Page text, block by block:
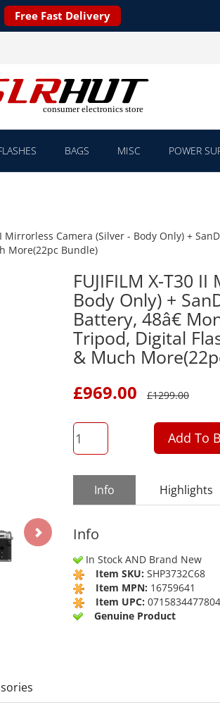
Free Fast Delivery
BAGS MISC POWER
Mirrorless Camera (Silver - Body Only) +
More(22pc Bundle)
FUJIFILM X-T30
Body Only) +
Battery, 48â€
Tripod, Digital
& Much
£969.00 £1299.00
QTY
Add To
Info Highlights
Info
In Stock AND Brand New
Item SKU: SHP3732C68
Item MPN: 16759641
Item UPC: 0715834477804
Genuine Product